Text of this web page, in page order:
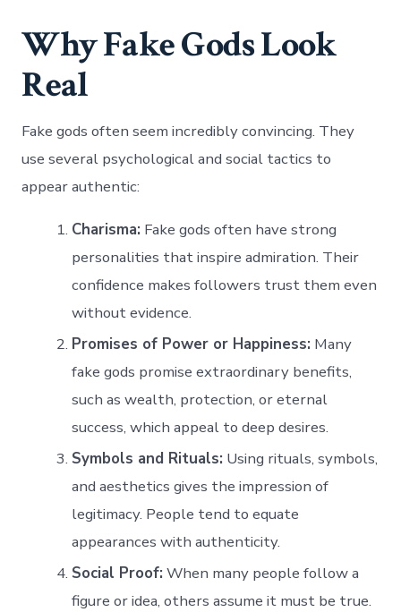
Why Fake Gods Look
Real
Fake gods often seem incredibly convincing. They
use several psychological and social tactics to
appear authentic:
Charisma: Fake gods often have strong
personalities that inspire admiration. Their
confidence makes followers trust them even
without evidence.
Promises of Power or Happiness: Many
fake gods promise extraordinary benefits,
such as wealth, protection, or eternal
success, which appeal to deep desires.
Symbols and Rituals: Using rituals, symbols,
and aesthetics gives the impression of
legitimacy. People tend to equate
appearances with authenticity.
Social Proof: When many people follow a
figure or idea, others assume it must be true.